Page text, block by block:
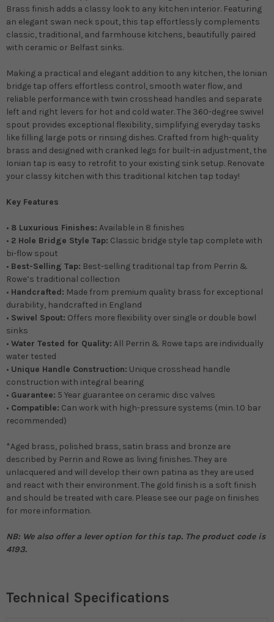
Brass finish adds a classy look to any kitchen interior. Featuring
an elegant swan neck spout, this tap effortlessly complements
classic, traditional, and farmhouse kitchens, beautifully paired
with ceramic or Belfast sinks.
Making a practical and elegant addition to any kitchen, the Ionian
bridge tap offers effortless control, smooth water flow, and
reliable performance with twin crosshead handles and separate
left and right levers for hot and cold water. The 360-degree swivel
spout provides exceptional flexibility, simplifying everyday tasks
like filling large pots or rinsing dishes. Crafted from high-quality
brass and designed with cranked legs for built-in adjustment, the
Ionian tap is easy to retrofit to your existing sink setup. Renovate
your classy kitchen with this traditional kitchen tap today!
Key Features
• 8 Luxurious Finishes: Available in 8 finishes
• 2 Hole Bridge Style Tap: Classic bridge style tap complete with
bi-flow spout
• Best-Selling Tap: Best-selling traditional tap from Perrin &
Rowe’s traditional collection
• Handcrafted: Made from premium quality brass for exceptional
durability, handcrafted in England
• Swivel Spout: Offers more flexibility over single or double bowl
sinks
• Water Tested for Quality: All Perrin & Rowe taps are individually
water tested
• Unique Handle Construction: Unique crosshead handle
construction with integral bearing
• Guarantee: 5 Year guarantee on ceramic disc valves
• Compatible: Can work with high-pressure systems (min. 1.0 bar
recommended)
*Aged brass, polished brass, satin brass and bronze are
described by Perrin and Rowe as living finishes. They are
unlacquered and will develop their own patina as they are used
and react with their environment. The gold finish is a soft finish
and should be treated with care. Please see our page on finishes
for more information.
NB: We also offer a lever option for this tap. The product code is
4193.
Technical Specifications